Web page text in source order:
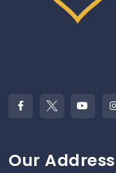
Our Address